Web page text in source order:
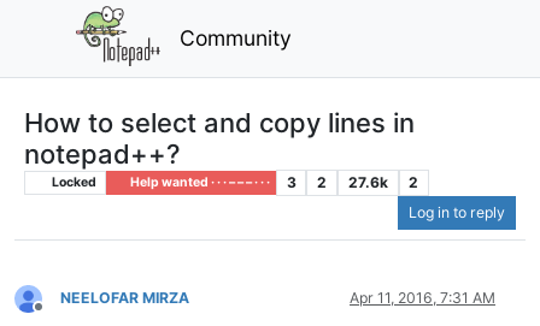
Community
How to select and copy lines in
notepad++?
Locked Help wanted · · · – – – · · · 3 2 27.6k
2
Log in to reply
Offline
NEELOFAR MIRZA Apr 11, 2016, 7:31 AM